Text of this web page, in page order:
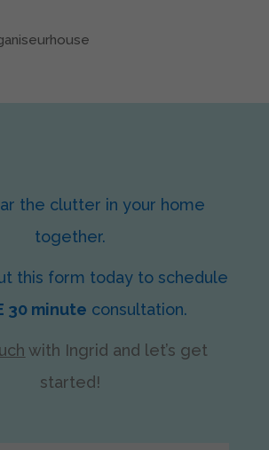
the clutter in your home
together.
this form today to schedule
30 minute consultation.
with Ingrid and let’s get
started!